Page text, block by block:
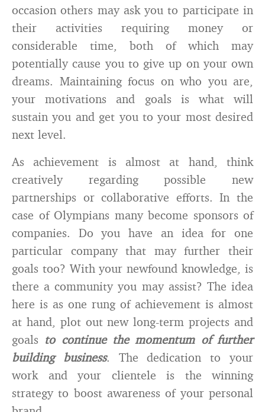
occasion others may ask you to participate in
their activities requiring money or
considerable time, both of which may
potentially cause you to give up on your own
dreams. Maintaining focus on who you are,
your motivations and goals is what will
sustain you and get you to your most desired
next level.
As achievement is almost at hand, think
creatively regarding possible new
partnerships or collaborative efforts. In the
case of Olympians many become sponsors of
companies. Do you have an idea for one
particular company that may further their
goals too? With your newfound knowledge, is
there a community you may assist? The idea
here is as one rung of achievement is almost
at hand, plot out new long-term projects and
goals to continue the momentum of further
building business. The dedication to your
work and your clientele is the winning
strategy to boost awareness of your personal